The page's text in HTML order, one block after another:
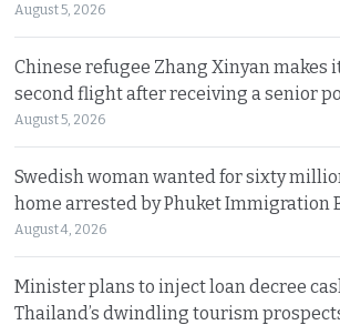
August 5, 2026
Chinese refugee Zhang Xinyan makes
second flight after receiving a senior
August 5, 2026
Swedish woman wanted for sixty
home arrested by Phuket Immigration
August 4, 2026
Minister plans to inject loan decree
Thailand’s dwindling tourism